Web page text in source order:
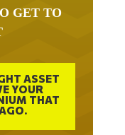
GET TO
ASSET
YOUR
THAT